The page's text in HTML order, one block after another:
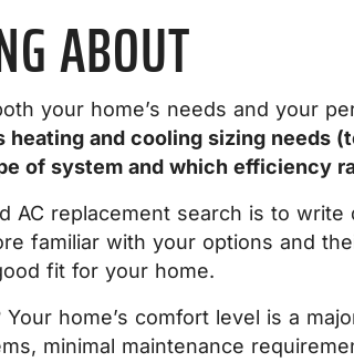
ABOUT
your home’s needs and your
and cooling sizing needs
of system and which efficiency
replacement search is to
familiar with your options and
fit for your home.
home’s comfort level is a
minimal maintenance